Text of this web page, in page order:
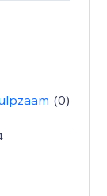
(0)